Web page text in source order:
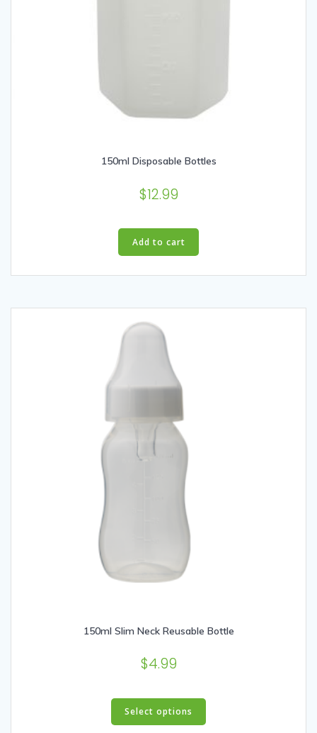
150ml Disposable Bottles
$12.99
Add to cart
150ml Slim Neck Reusable Bottle
$4.99
Select options
This
has